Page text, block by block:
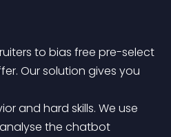
to bias free pre-select
Our solution gives you
the chatbot